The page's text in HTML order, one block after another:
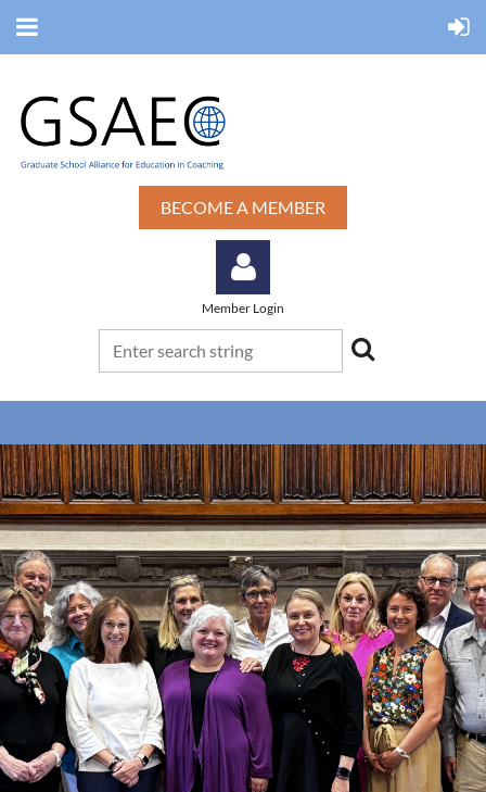
BECOME A MEMBER
Log in
Member Login